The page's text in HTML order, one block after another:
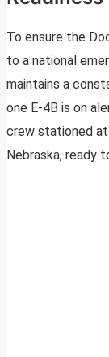
To ensure the
to a national
maintains a
one E-4B is on
crew stationed
Nebraska, ready